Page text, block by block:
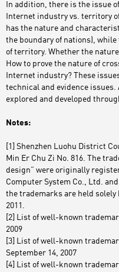
In addition, there is the issue
Internet industry vs. territory
has the nature and
the boundary of nations),
of territory. Whether the
How to prove the nature of
Internet industry? These
technical and evidence
explored and developed
Notes:
[1] Shenzhen Luohu District
Min Er Chu Zi No. 816. The
design” were originally
Computer System Co., Ltd.
the trademarks are held
2011.
[2] List of well-known
2009
[3] List of well-known
September 14, 2007
[4] List of well-known